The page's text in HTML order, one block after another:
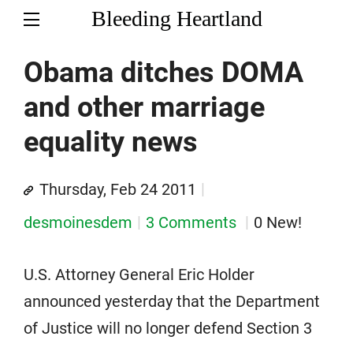
Bleeding Heartland
Obama ditches DOMA
and other marriage
equality news
Thursday, Feb 24 2011
desmoinesdem
3 Comments 0 New!
U.S. Attorney General Eric Holder
announced yesterday that the Department
of Justice will no longer defend Section 3